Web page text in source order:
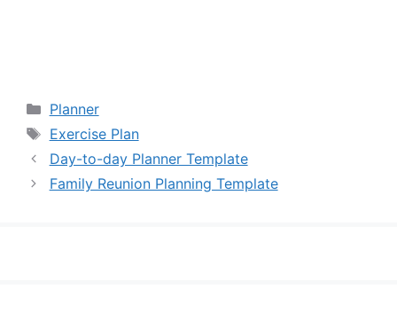
Categories
Planner
Tags
Exercise Plan
Day-to-day Planner Template
Family Reunion Planning Template